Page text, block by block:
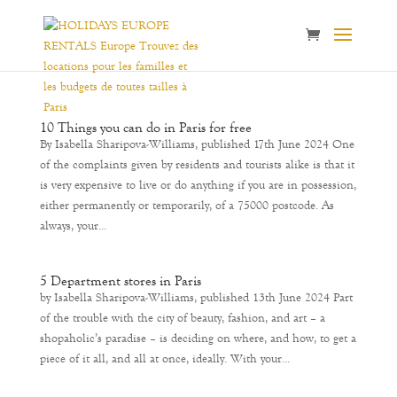
10 Things you can do in Paris for free
By Isabella Sharipova-Williams, published 17th June 2024 One
of the complaints given by residents and tourists alike is that it
is very expensive to live or do anything if you are in possession,
either permanently or temporarily, of a 75000 postcode. As
always, your...
5 Department stores in Paris
by Isabella Sharipova-Williams, published 13th June 2024 Part
of the trouble with the city of beauty, fashion, and art – a
shopaholic’s paradise – is deciding on where, and how, to get a
piece of it all, and all at once, ideally. With your...